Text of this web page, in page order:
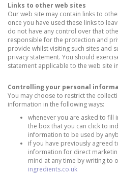
Links to other web sites
Our web site may contain links to
once you have used these links to
do not have any control over that
responsible for the protection and
provide whilst visiting such sites and
privacy statement. You should
statement applicable to the web site
Controlling your personal
You may choose to restrict the
information in the following ways:
whenever you are asked to fill
the box that you can click to
information to be used by
if you have previously agreed
information for direct
mind at any time by writing to
ingredients.co.uk